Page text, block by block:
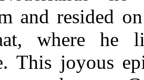
and resided
where he
This joyous